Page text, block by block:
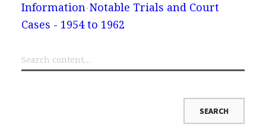
Information Notable Trials and Court
Cases - 1954 to 1962